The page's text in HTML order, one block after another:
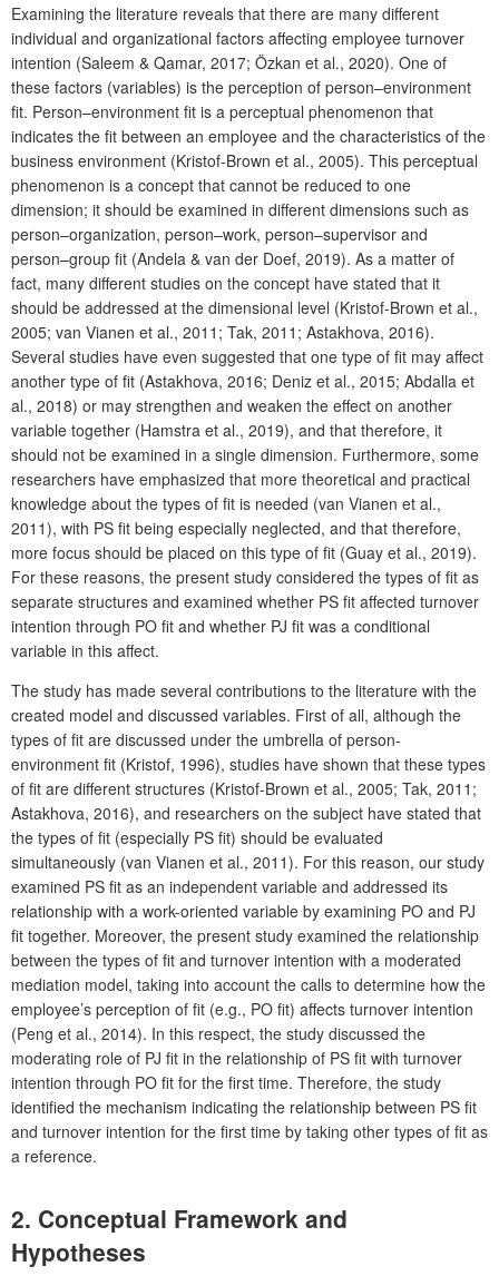
Examining the literature reveals that there are many different
individual and organizational factors affecting employee turnover
intention (Saleem & Qamar, 2017; Özkan et al., 2020). One of
these factors (variables) is the perception of person–environment
fit. Person–environment fit is a perceptual phenomenon that
indicates the fit between an employee and the characteristics of the
business environment (Kristof-Brown et al., 2005). This perceptual
phenomenon is a concept that cannot be reduced to one
dimension; it should be examined in different dimensions such as
person–organization, person–work, person–supervisor and
person–group fit (Andela & van der Doef, 2019). As a matter of
fact, many different studies on the concept have stated that it
should be addressed at the dimensional level (Kristof-Brown et al.,
2005; van Vianen et al., 2011; Tak, 2011; Astakhova, 2016).
Several studies have even suggested that one type of fit may affect
another type of fit (Astakhova, 2016; Deniz et al., 2015; Abdalla et
al., 2018) or may strengthen and weaken the effect on another
variable together (Hamstra et al., 2019), and that therefore, it
should not be examined in a single dimension. Furthermore, some
researchers have emphasized that more theoretical and practical
knowledge about the types of fit is needed (van Vianen et al.,
2011), with PS fit being especially neglected, and that therefore,
more focus should be placed on this type of fit (Guay et al., 2019).
For these reasons, the present study considered the types of fit as
separate structures and examined whether PS fit affected turnover
intention through PO fit and whether PJ fit was a conditional
variable in this affect.
The study has made several contributions to the literature with the
created model and discussed variables. First of all, although the
types of fit are discussed under the umbrella of person-
environment fit (Kristof, 1996), studies have shown that these types
of fit are different structures (Kristof-Brown et al., 2005; Tak, 2011;
Astakhova, 2016), and researchers on the subject have stated that
the types of fit (especially PS fit) should be evaluated
simultaneously (van Vianen et al., 2011). For this reason, our study
examined PS fit as an independent variable and addressed its
relationship with a work-oriented variable by examining PO and PJ
fit together. Moreover, the present study examined the relationship
between the types of fit and turnover intention with a moderated
mediation model, taking into account the calls to determine how the
employee’s perception of fit (e.g., PO fit) affects turnover intention
(Peng et al., 2014). In this respect, the study discussed the
moderating role of PJ fit in the relationship of PS fit with turnover
intention through PO fit for the first time. Therefore, the study
identified the mechanism indicating the relationship between PS fit
and turnover intention for the first time by taking other types of fit as
a reference.
2. Conceptual Framework and
Hypotheses